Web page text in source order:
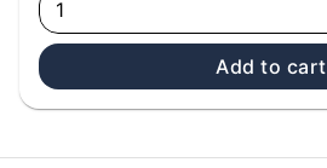
1
Add to cart